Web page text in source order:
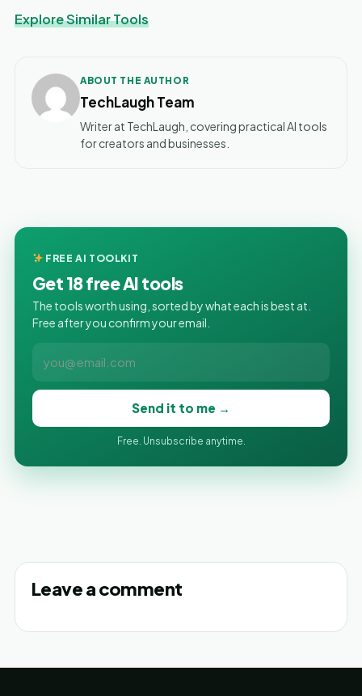
Explore Similar Tools
ABOUT THE AUTHOR
TechLaugh Team
Writer at TechLaugh, covering practical AI tools
for creators and businesses.
FREE AI TOOLKIT
Get 18 free AI tools
The tools worth using, sorted by what each is best at.
Free after you confirm your email.
Send it to me →
Free. Unsubscribe anytime.
Leave a comment